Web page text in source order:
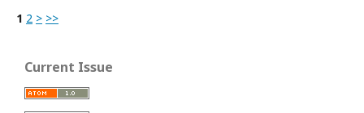
1 2 > >>
Current Issue